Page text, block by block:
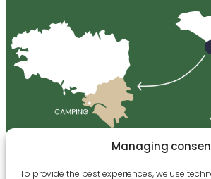
Managing
To provide the best experiences, we use